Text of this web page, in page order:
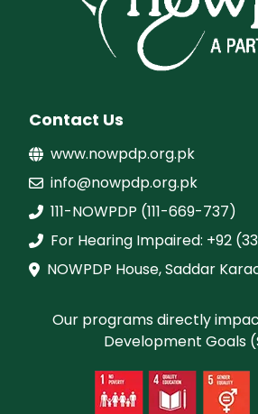
Contact Us
www.nowpdp.org.pk
info@nowpdp.org.pk
111-NOWPDP (111-669-737)
For Hearing Impaired: +92
NOWPDP House, Saddar
Our programs directly
Development Goals